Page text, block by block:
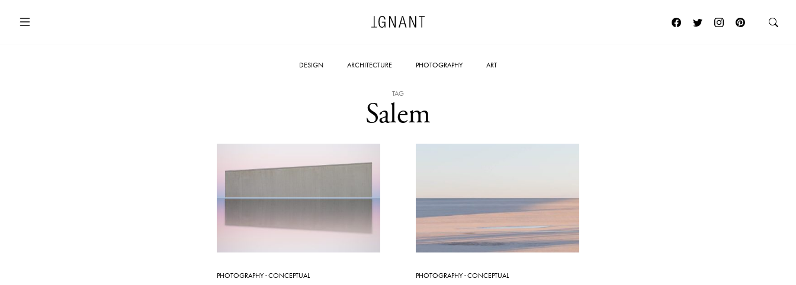
DESIGN ARCHITECTURE PHOTOGRAPHY ART
TAG
Salem
PHOTOGRAPHY·CONCEPTUAL PHOTOGRAPHY·CONCEPTUAL